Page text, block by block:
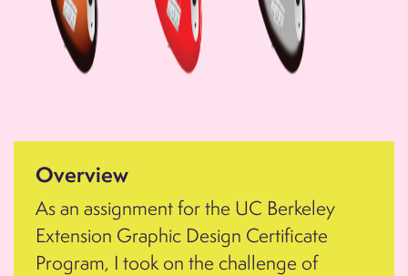
Overview
As an assignment for the UC Berkeley
Extension Graphic Design Certificate
Program, I took on the challenge of